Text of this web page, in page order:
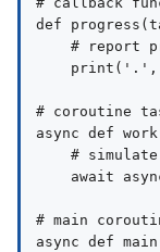
def
# report
print('.',
# coroutine
async def
#
await
# main
async def